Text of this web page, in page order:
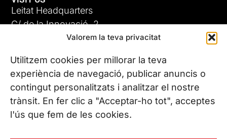
Valorem la teva privacitat
Utilitzem cookies per millorar la teva
experiència de navegació, publicar anuncis o
contingut personalitzats i analitzar el nostre
trànsit. En fer clic a "Acceptar-ho tot", acceptes
l'ús que fem de les cookies.
Leitat Headquarters
C/ de la Innovació, 2
08225 Terrassa, (Barcelona)
All our offices
CONTACT US
Phone. (+34) 937 882 300